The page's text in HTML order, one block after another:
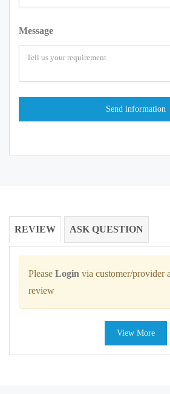
Message
REVIEW ASK QUESTION
Please Login via customer/provider
review
View More